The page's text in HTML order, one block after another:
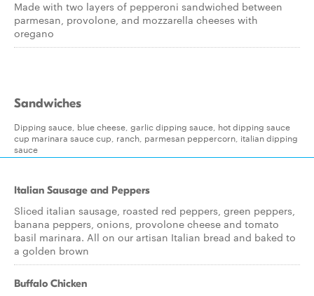
Made with two layers of pepperoni sandwiched between
parmesan, provolone, and mozzarella cheeses with
oregano
Sandwiches
Dipping sauce, blue cheese, garlic dipping sauce, hot dipping sauce
cup marinara sauce cup, ranch, parmesan peppercorn, italian dipping
sauce
Italian Sausage and Peppers
Sliced italian sausage, roasted red peppers, green peppers,
banana peppers, onions, provolone cheese and tomato
basil marinara. All on our artisan Italian bread and baked to
a golden brown
Buffalo Chicken